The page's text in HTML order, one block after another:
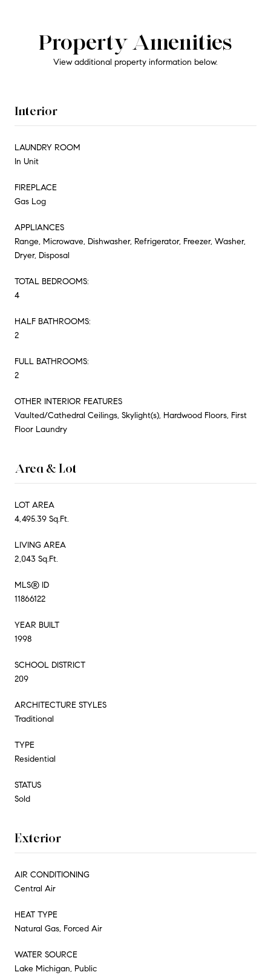
Property Amenities
View additional property information below.
Interior
LAUNDRY ROOM
In Unit
FIREPLACE
Gas Log
APPLIANCES
Range, Microwave, Dishwasher, Refrigerator, Freezer, Washer,
Dryer, Disposal
TOTAL BEDROOMS:
4
HALF BATHROOMS:
2
FULL BATHROOMS:
2
OTHER INTERIOR FEATURES
Vaulted/Cathedral Ceilings, Skylight(s), Hardwood Floors, First
Floor Laundry
Area & Lot
LOT AREA
4,495.39 Sq.Ft.
LIVING AREA
2,043 Sq.Ft.
MLS® ID
11866122
YEAR BUILT
1998
SCHOOL DISTRICT
209
ARCHITECTURE STYLES
Traditional
TYPE
Residential
STATUS
Sold
Exterior
AIR CONDITIONING
Central Air
HEAT TYPE
Natural Gas, Forced Air
WATER SOURCE
Lake Michigan, Public